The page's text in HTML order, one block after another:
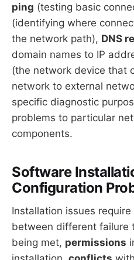
ping (testing basic
(identifying where
the network path), DNS
domain names to IP
(the network device that
network to external
specific diagnostic
problems to particular
components.
Software
Configuration
Installation issues
between different failure
being met, permissions